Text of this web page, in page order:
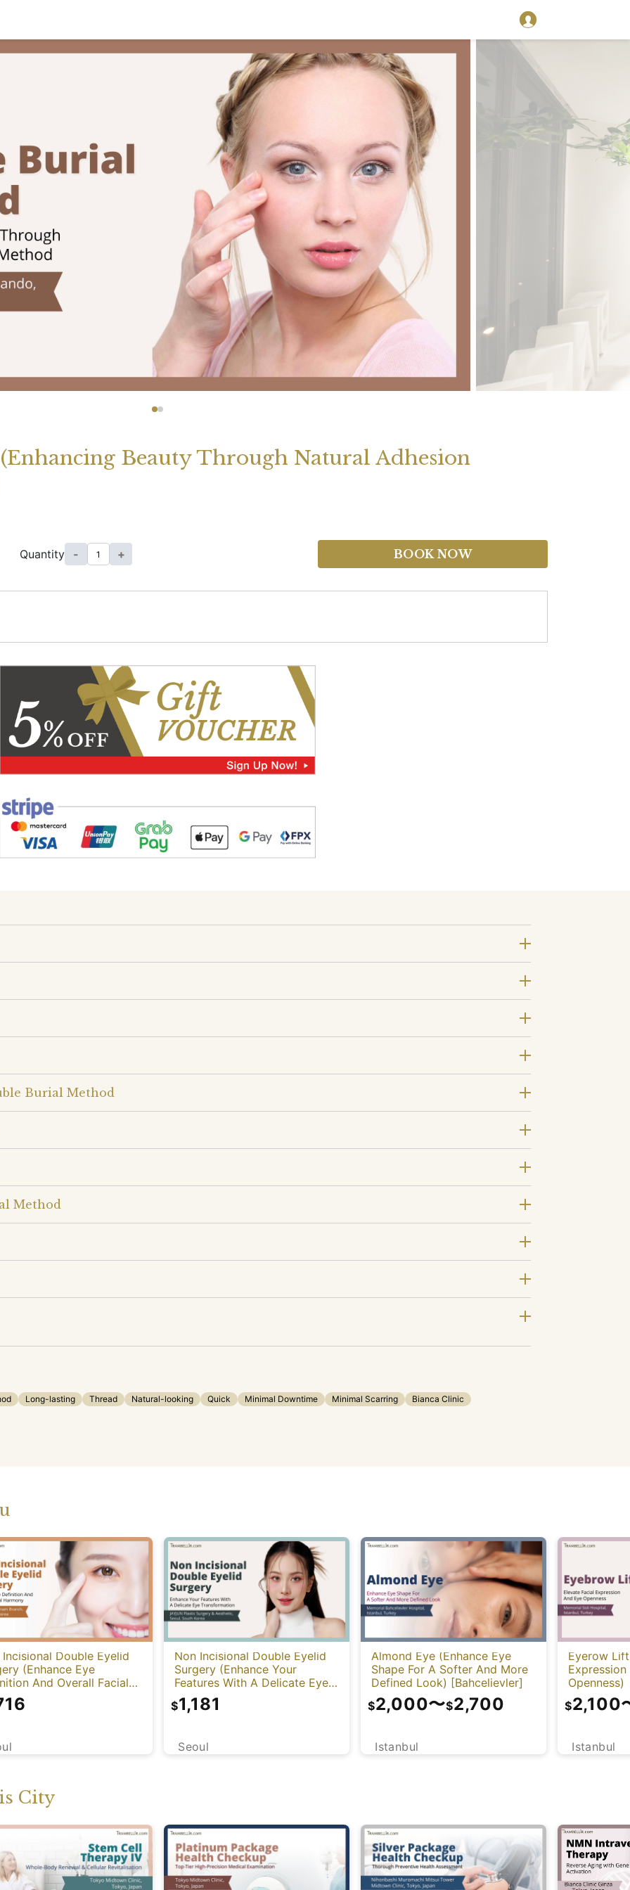
Beauty Through Natural Adhesion
Quantity - + BOOK NOW
Burial Method
Method
Long-lasting Thread Natural-looking Quick Minimal Downtime Minimal Scarring
Bianca Clinic
Incisional Double Eyelid
(Enhance Eye
And Overall Facial
Non Incisional Double Eyelid
Surgery (Enhance Your
Features With A Delicate Eye
Transformation)
Seoul
$1,181
Almond Eye (Enhance Eye
Shape For A Softer And More
Defined Look) [Bahcelievler]
Istanbul
$2,000〜$2,700
Eyerow
Openness)
Istanbul
$2,100
City